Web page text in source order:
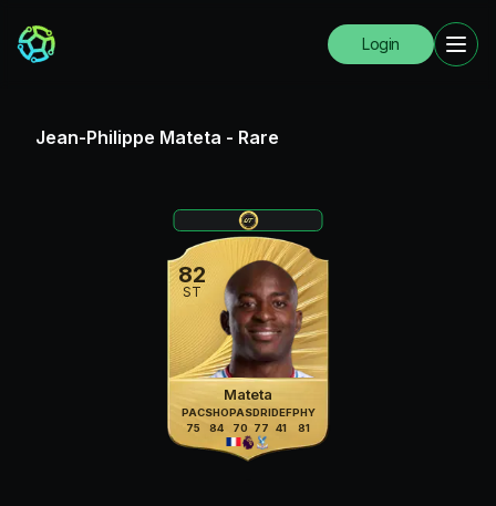
Login
Jean-Philippe Mateta - Rare
82
ST
Mateta
PAC
75
SHO
84
PAS
70
DRI
77
DEF
41
PHY
81